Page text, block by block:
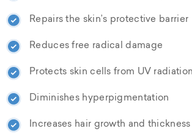
Repairs the skin’s protective barrier
Reduces free radical damage
Protects skin cells from UV radiation
Diminishes hyperpigmentation
Increases hair growth and thickness